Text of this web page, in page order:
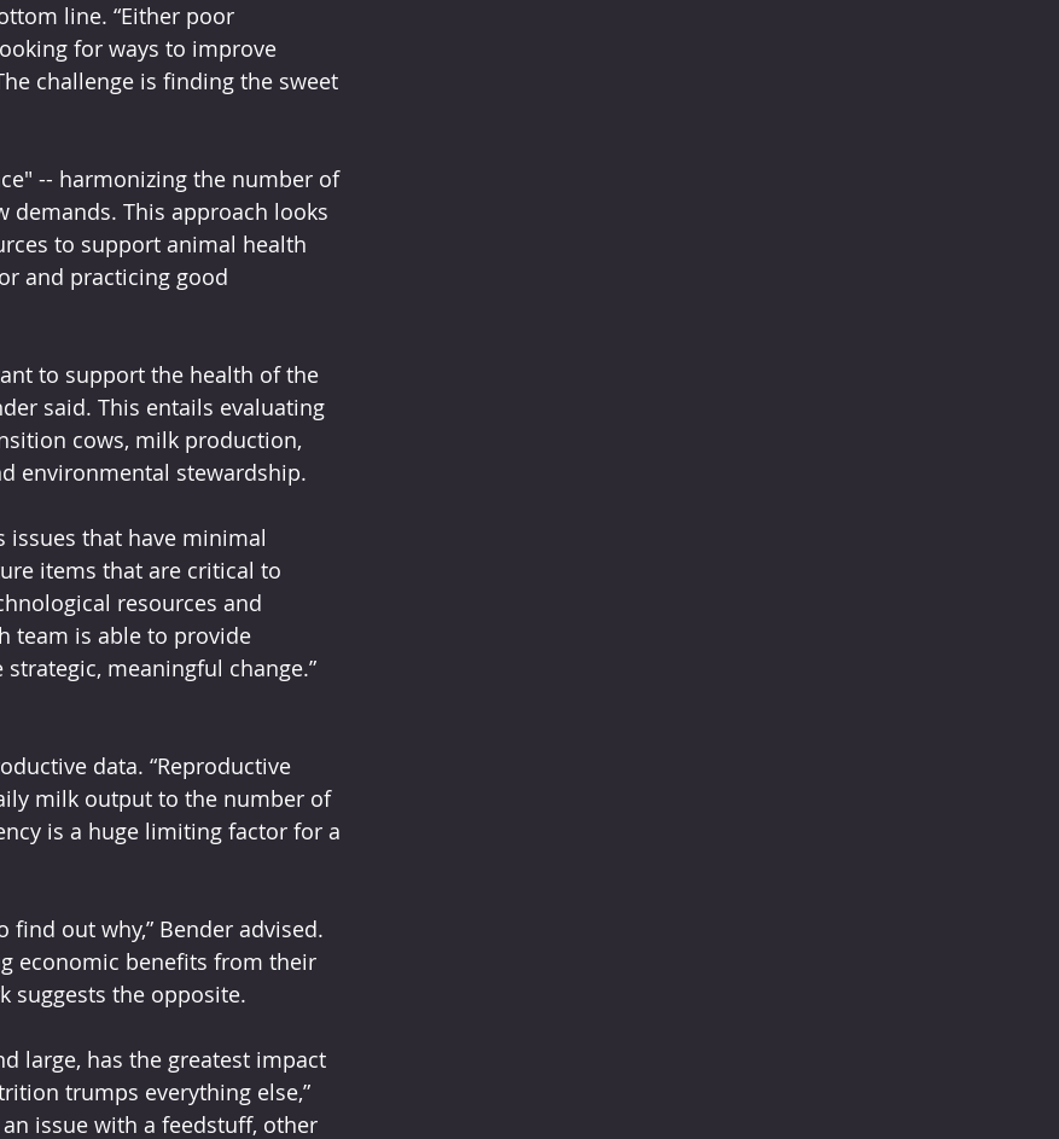
line. “Either poor
for ways to improve
challenge is finding the sweet
-- harmonizing the number of
This approach looks
to support animal health
and practicing good
to support the health of the
said. This entails evaluating
cows, milk production,
environmental stewardship.
issues that have minimal
items that are critical to
resources and
team is able to provide
meaningful change.”
data. “Reproductive
milk output to the number of
is a huge limiting factor for a
find out why,” Bender advised.
economic benefits from their
suggests the opposite.
large, has the greatest impact
trumps everything else,”
issue with a feedstuff, other